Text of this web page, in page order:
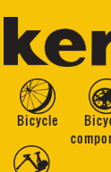
Bicycle